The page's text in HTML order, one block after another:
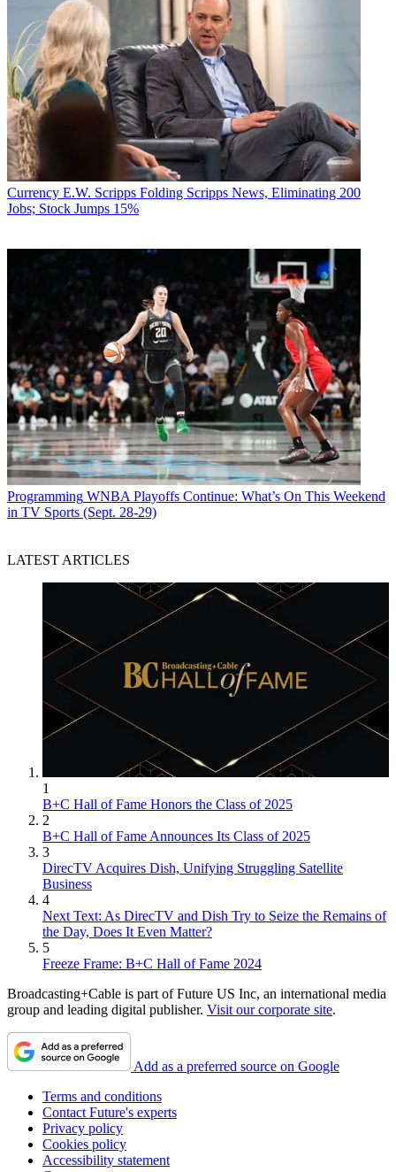
Currency E.W. Scripps Folding Scripps News, Eliminating 200
Jobs; Stock Jumps 15%
Programming WNBA Playoffs Continue: What’s On This Weekend
in TV Sports (Sept. 28-29)
LATEST ARTICLES
1
B+C Hall of Fame Honors the Class of 2025
2
B+C Hall of Fame Announces Its Class of 2025
3
DirecTV Acquires Dish, Unifying Struggling Satellite
Business
4
Next Text: As DirecTV and Dish Try to Seize the Remains of
the Day, Does It Even Matter?
5
Freeze Frame: B+C Hall of Fame 2024
Broadcasting+Cable is part of Future US Inc, an international media
group and leading digital publisher. Visit our corporate site.
Add as a preferred source on Google
Terms and conditions
Contact Future's experts
Privacy policy
Cookies policy
Accessibility statement